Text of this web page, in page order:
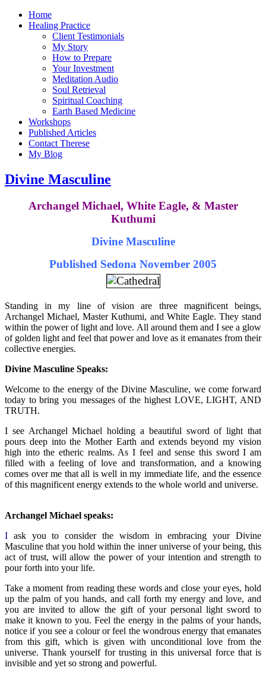
Home
Healing Practice
Client Testimonials
My Story
How to Prepare
Your Investment
Meditation Audio
Soul Retrieval
Spiritual Coaching
Earth Based Medicine
Workshops
Published Articles
Contact Therese
My Blog
Divine Masculine
Archangel Michael, White Eagle, & Master
Kuthumi
Divine Masculine
Published Sedona November 2005
Standing in my line of vision are three magnificent beings,
Archangel Michael, Master Kuthumi, and White Eagle. They stand
within the power of light and love. All around them and I see a glow
of golden light and feel that power and love as it emanates from their
collective energies.
Divine Masculine Speaks:
Welcome to the energy of the Divine Masculine, we come forward
today to bring you messages of the highest LOVE, LIGHT, AND
TRUTH.
I see Archangel Michael holding a beautiful sword of light that
pours deep into the Mother Earth and extends beyond my vision
high into the etheric realms. As I feel and sense this sword I am
filled with a feeling of love and transformation, and a knowing
comes over me that all is well in my immediate life, and the essence
of this magnificent energy extends to the whole world and universe.
Archangel Michael speaks:
I ask you to consider the wisdom in embracing your Divine
Masculine that you hold within the inner universe of your being, this
act of trust, will allow the power of your intention and strength to
pour forth into your life.
Take a moment from reading these words and close your eyes, hold
up the palm of you hands, and call forth my energy and love, and
you are invited to allow the gift of your personal light sword to
make it known to you. Feel the energy in the palms of your hands,
notice if you see a colour or feel the wondrous energy that emanates
from this gift, which is given with unconditional love from the
universe. Thank yourself for trusting in this universal force that is
invisible and yet so strong and powerful.